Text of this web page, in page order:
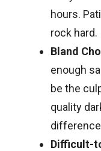
hours.
rock hard.
Bland
enough
be the
quality
Difficult-